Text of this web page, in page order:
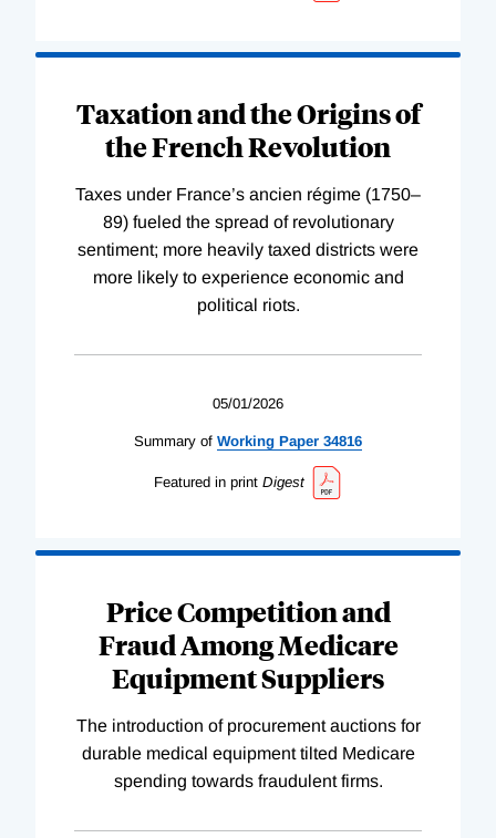
Taxation and the Origins of
the French Revolution
Taxes under France’s ancien régime (1750–
89) fueled the spread of revolutionary
sentiment; more heavily taxed districts were
more likely to experience economic and
political riots.
05/01/2026
Summary of Working Paper 34816
Featured in print Digest
Price Competition and
Fraud Among Medicare
Equipment Suppliers
The introduction of procurement auctions for
durable medical equipment tilted Medicare
spending towards fraudulent firms.